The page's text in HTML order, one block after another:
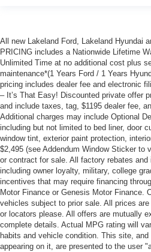
All new Lakeland Ford, Lakeland Hyundai
PRICING includes a Nationwide Lifetime
Unlimited Time at no additional cost plus
maintenance*(1 Years Ford / 1 Years
pricing includes dealer fee and electronic
– It’s That Easy! Discounted private offer
and include taxes, tag, $1195 dealer fee,
Additional charges may include Optional
including but not limited to bed liner, door
window tint, exterior paint protection,
$2,495 (see Addendum Window Sticker to
or contract for sale. All factory rebates
including owner loyalty, military, college
incentives that may require financing
Motor Finance or Genesis Motor Finance.
vehicles subject to prior sale. All prices
or locators please. All offers are mutually
complete details. Actual MPG rating will
habits and vehicle condition. This site,
appearing on it, are presented to the user